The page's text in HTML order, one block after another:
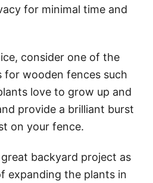
for minimal time and
consider one of the
for wooden fences such
love to grow up and
provide a brilliant burst
on your fence.
backyard project as
expanding the plants in